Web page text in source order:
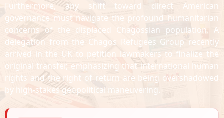
Furthermore, any shift toward direct American
governance must navigate the profound humanitarian
concerns of the displaced Chagossian population. A
delegation from the Chagos Refugees Group recently
arrived in the UK to petition lawmakers to finalize the
original transfer, emphasizing that international human
rights and the right of return are being overshadowed
by high-stakes geopolitical maneuvering.